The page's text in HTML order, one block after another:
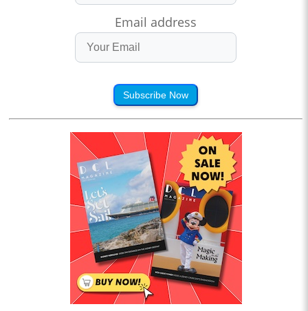
Email address
Subscribe Now